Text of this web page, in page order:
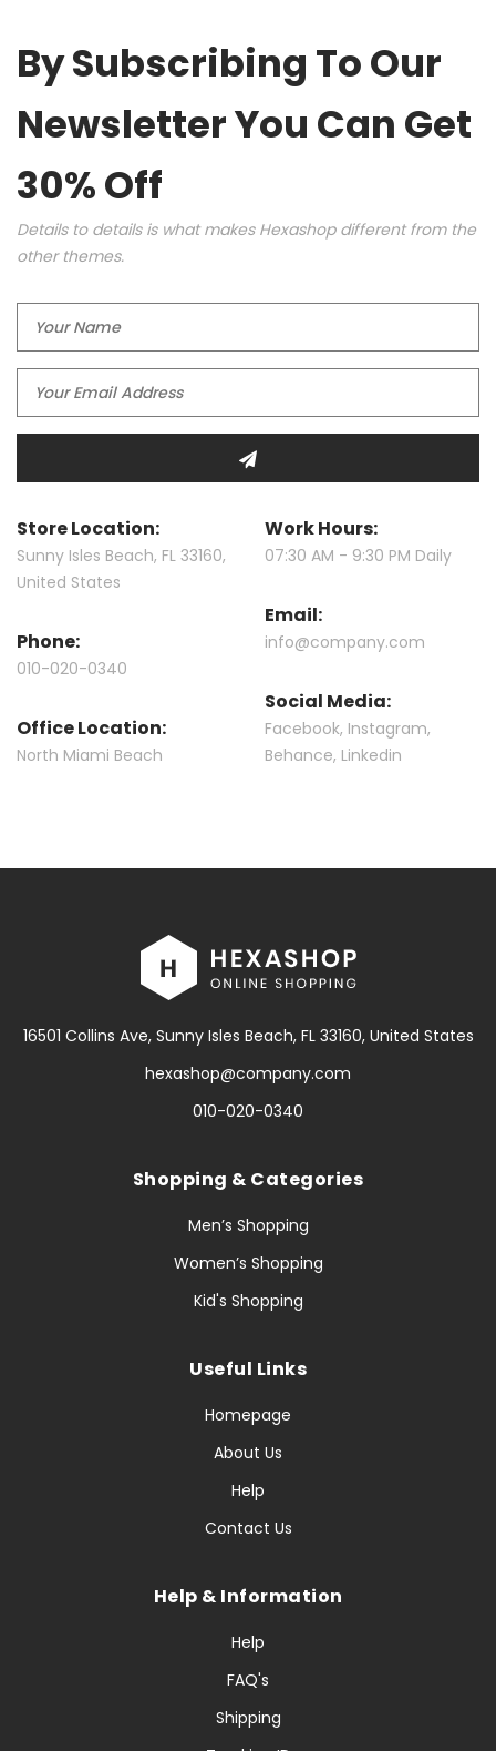
By Subscribing To Our
Newsletter You Can Get
30% Off
Details to details is what makes Hexashop different from the
other themes.
Store Location:
Sunny Isles Beach, FL 33160,
United States
Phone:
010-020-0340
Office Location:
North Miami Beach
Work Hours:
07:30 AM - 9:30 PM Daily
Email:
info@company.com
Social Media:
Facebook, Instagram,
Behance, Linkedin
16501 Collins Ave, Sunny Isles Beach, FL 33160, United States
hexashop@company.com
010-020-0340
Shopping & Categories
Men’s Shopping
Women’s Shopping
Kid's Shopping
Useful Links
Homepage
About Us
Help
Contact Us
Help & Information
Help
FAQ's
Shipping